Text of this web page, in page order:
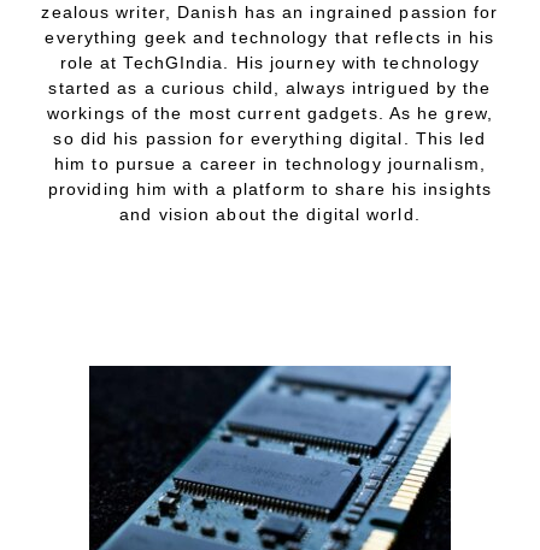
zealous writer, Danish has an ingrained passion for
everything geek and technology that reflects in his
role at TechGIndia. His journey with technology
started as a curious child, always intrigued by the
workings of the most current gadgets. As he grew,
so did his passion for everything digital. This led
him to pursue a career in technology journalism,
providing him with a platform to share his insights
and vision about the digital world.